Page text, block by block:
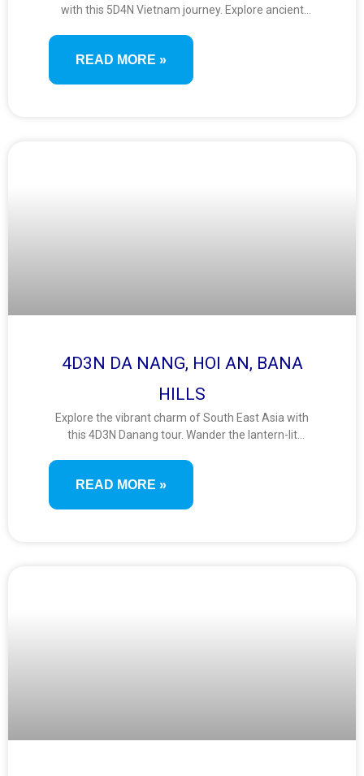
with this 5D4N Vietnam journey. Explore ancient
from Da Nang to Hue and Hoi An. Ride the Ba Na
Hills cable car and stroll the Golden Bridge for
unforgettable views.
READ MORE »
4D3N DA NANG, HOI AN, BANA
HILLS
Explore the vibrant charm of South East Asia with
this 4D3N Danang tour. Wander the lantern-lit
admire panoramic views from the iconic Golden
Bridge. A perfect mix of culture, adventure, and
scenic beauty.
READ MORE »